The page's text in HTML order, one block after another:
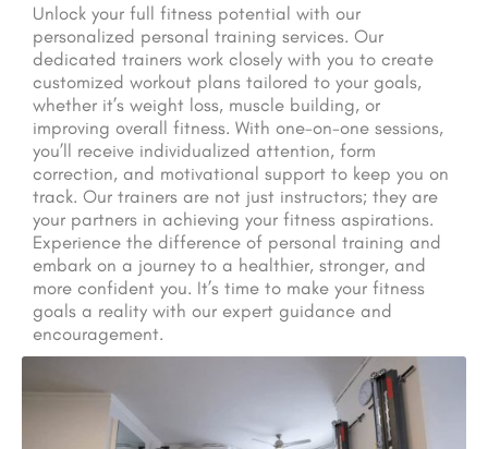
Unlock your full fitness potential with our
personalized personal training services. Our
dedicated trainers work closely with you to create
customized workout plans tailored to your goals,
whether it’s weight loss, muscle building, or
improving overall fitness. With one-on-one sessions,
you’ll receive individualized attention, form
correction, and motivational support to keep you on
track. Our trainers are not just instructors; they are
your partners in achieving your fitness aspirations.
Experience the difference of personal training and
embark on a journey to a healthier, stronger, and
more confident you. It’s time to make your fitness
goals a reality with our expert guidance and
encouragement.